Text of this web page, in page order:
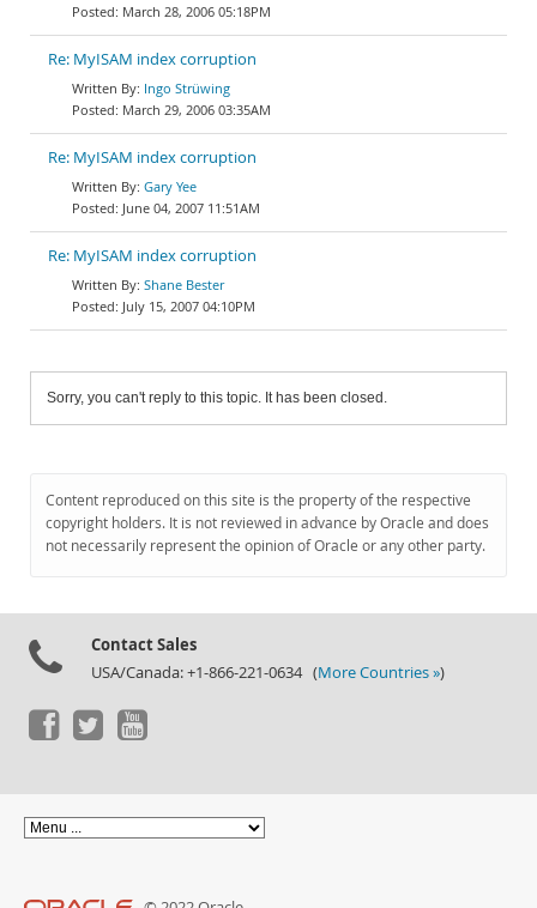
March 28, 2006 05:18PM
Re: MyISAM index corruption
Ingo Strüwing
March 29, 2006 03:35AM
Re: MyISAM index corruption
Gary Yee
June 04, 2007 11:51AM
Re: MyISAM index corruption
Shane Bester
July 15, 2007 04:10PM
Sorry, you can't reply to this topic. It has been closed.
Content reproduced on this site is the property of the respective
copyright holders. It is not reviewed in advance by Oracle and does
not necessarily represent the opinion of Oracle or any other party.
Contact Sales
USA/Canada: +1-866-221-0634 (More Countries »)